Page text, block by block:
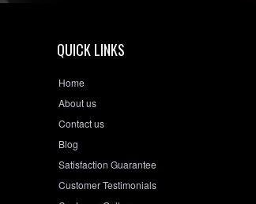
QUICK LINKS
Home
About us
Contact us
Blog
Satisfaction Guarantee
Customer Testimonials